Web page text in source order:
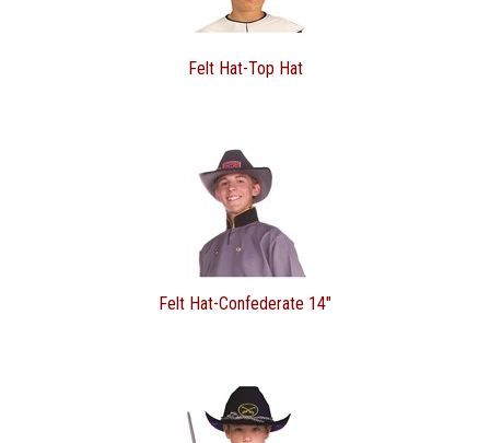
Felt Hat-Top Hat
Felt Hat-Confederate 14"